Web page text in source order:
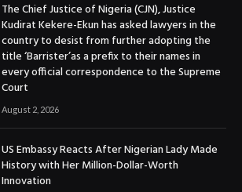
The Chief Justice of Nigeria (CJN), Justice
Kudirat Kekere-Ekun has asked lawyers in the
country to desist from further adopting the
title ‘Barrister’as a prefix to their names in
every official correspondence to the Supreme
Court
August 2, 2026
US Embassy Reacts After Nigerian Lady Made
History with Her Million-Dollar-Worth
Innovation